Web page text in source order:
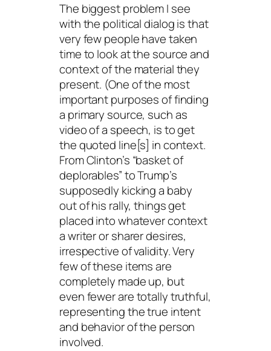
The biggest problem I see
with the political dialog is that
very few people have taken
time to look at the source and
context of the material they
present. (One of the most
important purposes of finding
a primary source, such as
video of a speech, is to get
the quoted line[s] in context.
From Clinton’s “basket of
deplorables” to Trump’s
supposedly kicking a baby
out of his rally, things get
placed into whatever context
a writer or sharer desires,
irrespective of validity. Very
few of these items are
completely made up, but
even fewer are totally truthful,
representing the true intent
and behavior of the person
involved.